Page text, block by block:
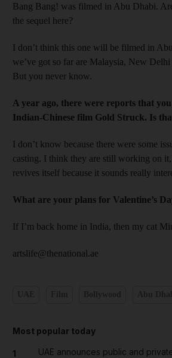
Bang Bang! was filmed in Abu Dhabi.
the sequel here?
I don’t think this one will be filmed in
we’ve got so far are Malaysia, New
But you never know.
A year ago, there were reports that
­Indian-Chinese film Gold Struck. Is
I don’t know because there were some
casting. I think they are still working on
revives itself because it sounds really
What are your plans for ­Valentine’s
If I’m back home in India, then my cat
artslife@thenational.ae
Most popular today
1
UAE announces public and